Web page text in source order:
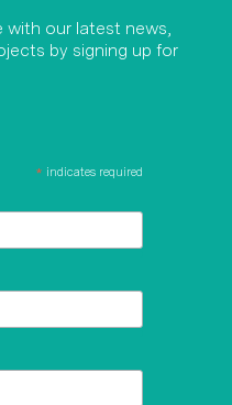
with our latest news,
by signing up for
* indicates required